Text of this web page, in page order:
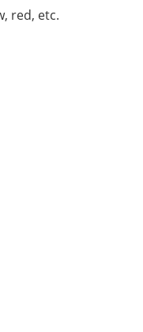
red, etc.